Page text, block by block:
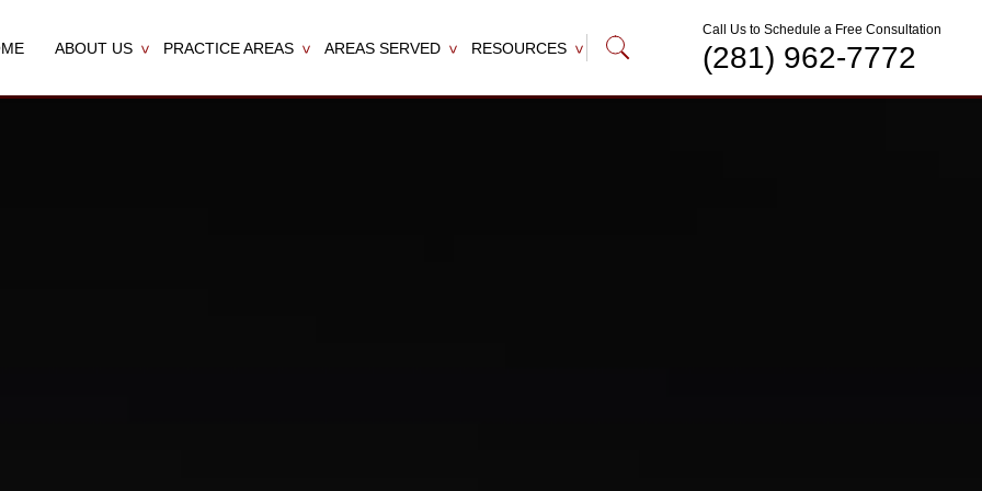
ABOUT US PRACTICE AREAS AREAS SERVED RESOURCES
Call Us to Schedule a Free Consultation
(281) 962-7772